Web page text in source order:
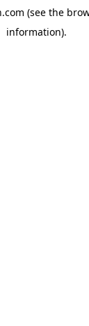
(see the
information).